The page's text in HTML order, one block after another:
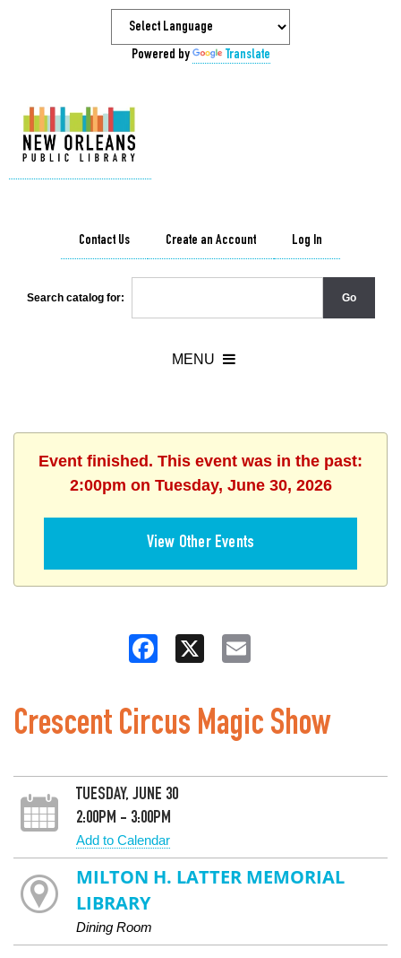
Powered by Translate
Contact Us Create an Account Log In
Search catalog for:
Event finished. This event was in the past:
2:00pm on Tuesday, June 30, 2026
View Other Events
Facebook
Crescent Circus Magic Show
TUESDAY, JUNE 30
2:00PM - 3:00PM
Add to Calendar
MILTON H. LATTER MEMORIAL
LIBRARY
Dining Room